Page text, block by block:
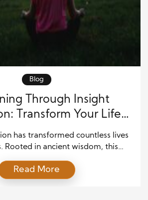
Blog
Through Insight
Transform Your Life
Today
has transformed countless lives
Rooted in ancient wisdom, this
understanding. Unlike other
that focus solely on
Read More